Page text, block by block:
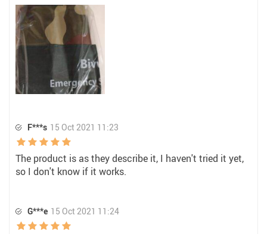
F***s 15 Oct 2021 11:23
The product is as they describe it, I haven't tried it yet,
so I don't know if it works.
G***e 15 Oct 2021 11:24